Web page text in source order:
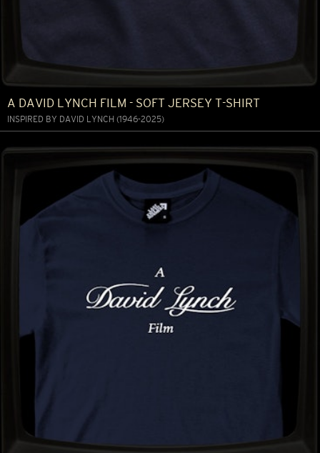
A DAVID LYNCH FILM - SOFT JERSEY T-SHIRT
INSPIRED BY DAVID LYNCH (1946-2025)